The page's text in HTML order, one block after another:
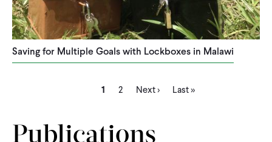
Saving for Multiple Goals with Lockboxes in Malawi
Current
page
1 Page
2 Next
page
Next › Last
page
Last »
Publications